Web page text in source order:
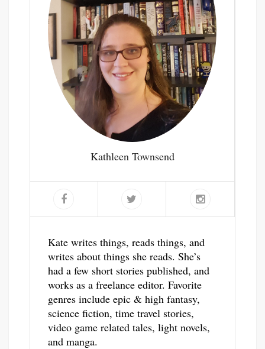
Kathleen Townsend
Kate writes things, reads things, and
writes about things she reads. She’s
had a few short stories published, and
works as a freelance editor. Favorite
genres include epic & high fantasy,
science fiction, time travel stories,
video game related tales, light novels,
and manga.